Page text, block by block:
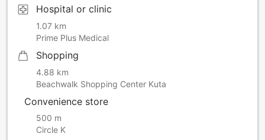
Hospital or clinic
1.07 km
Prime Plus Medical
Shopping
4.88 km
Beachwalk Shopping Center Kuta
Convenience store
500 m
Circle K